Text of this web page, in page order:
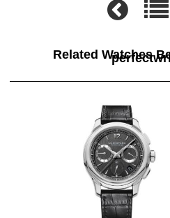
Related Watches